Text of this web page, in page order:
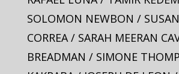
SOLOMON NEWBON /
CORREA / SARAH MEERAN
BREADMAN / SIMONE